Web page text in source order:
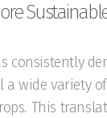
consistently
wide variety
This